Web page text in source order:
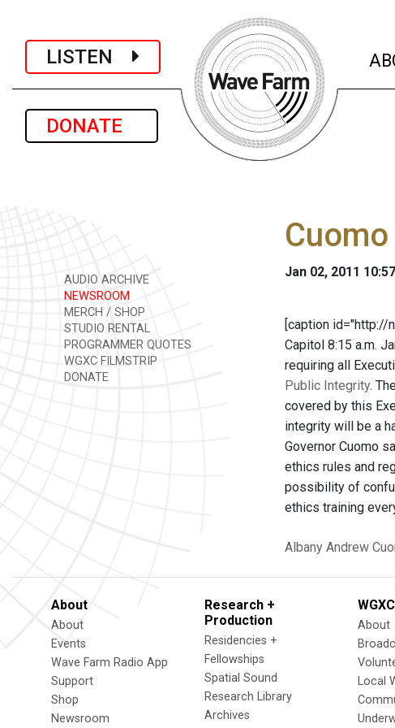
LISTEN
DONATE
AUDIO ARCHIVE
NEWSROOM
MERCH / SHOP
STUDIO RENTAL
PROGRAMMER QUOTES
WGXC FILMSTRIP
DONATE
Jan 02, 2011
[caption id="http://
Capitol 8:15 a.m.
requiring all
Public Integrity.
covered by this
integrity will be a
Governor Cuomo
ethics rules and
possibility of
ethics training
Albany Andrew
About
About
Events
Wave Farm Radio App
Support
Shop
Newsroom
Research +
Production
Residencies +
Fellowships
Spatial Sound
Research Library
Archives
About
Local